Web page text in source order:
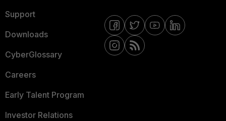
Support
Downloads
CyberGlossary
Careers
Early Talent Program
Investor Relations